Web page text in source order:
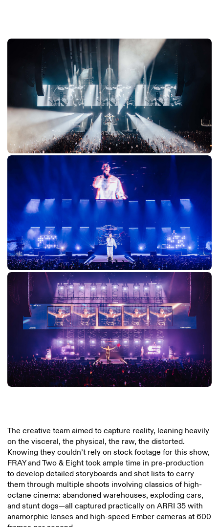
The creative team aimed to capture reality, leaning heavily
on the visceral, the physical, the raw, the distorted.
Knowing they couldn’t rely on stock footage for this show,
FRAY and Two & Eight took ample time in pre-production
to develop detailed storyboards and shot lists to carry
them through multiple shoots involving classics of high-
octane cinema: abandoned warehouses, exploding cars,
and stunt dogs—all captured practically on ARRI 35 with
anamorphic lenses and high-speed Ember cameras at 600